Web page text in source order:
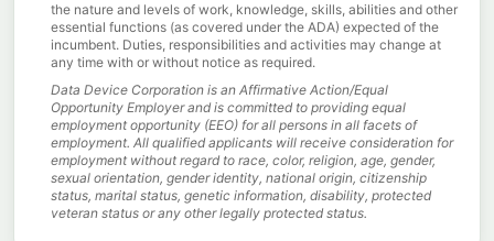
the nature and levels of work, knowledge, skills, abilities and other
essential functions (as covered under the ADA) expected of the
incumbent. Duties, responsibilities and activities may change at
any time with or without notice as required.
Data Device Corporation is an Affirmative Action/Equal
Opportunity Employer and is committed to providing equal
employment opportunity (EEO) for all persons in all facets of
employment. All qualified applicants will receive consideration for
employment without regard to race, color, religion, age, gender,
sexual orientation, gender identity, national origin, citizenship
status, marital status, genetic information, disability, protected
veteran status or any other legally protected status.